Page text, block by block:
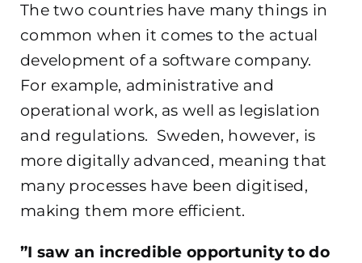
The two countries have many things in
common when it comes to the actual
development of a software company.
For example, administrative and
operational work, as well as legislation
and regulations. Sweden, however, is
more digitally advanced, meaning that
many processes have been digitised,
making them more efficient.
”I saw an incredible opportunity to do